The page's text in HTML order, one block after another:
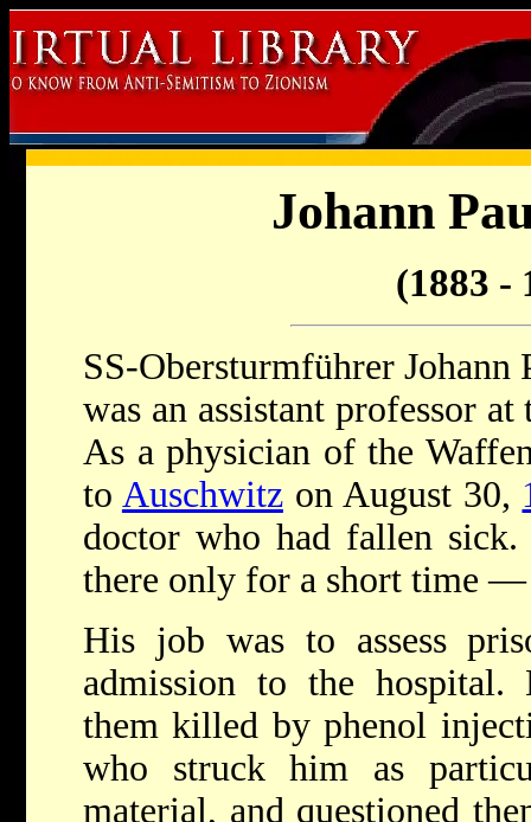
Johann
(1883 -
SS-Obersturmführer
was an assistant professor
As a physician of the
to Auschwitzon August 30,
doctor who had fallen
there only for a short time —
His job was to assess
admission to the
them killed by phenol
who struck him as
material, and questioned